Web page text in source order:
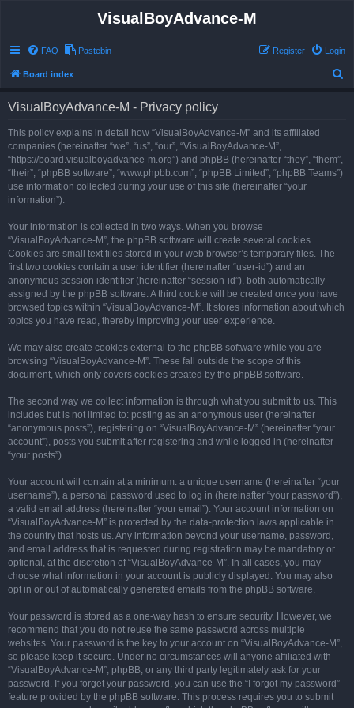
VisualBoyAdvance-M
FAQ Pastebin Login
Register
Board index
VisualBoyAdvance-M - Privacy policy
This policy explains in detail how “VisualBoyAdvance-M” and its affiliated
companies (hereinafter “we”, “us”, “our”, “VisualBoyAdvance-M”,
“https://board.visualboyadvance-m.org”) and phpBB (hereinafter “they”, “them”,
“their”, “phpBB software”, “www.phpbb.com”, “phpBB Limited”, “phpBB Teams”)
use information collected during your use of this site (hereinafter “your
information”).
Your information is collected in two ways. When you browse
“VisualBoyAdvance-M”, the phpBB software will create several cookies.
Cookies are small text files stored in your web browser’s temporary files. The
first two cookies contain a user identifier (hereinafter “user-id”) and an
anonymous session identifier (hereinafter “session-id”), both automatically
assigned by the phpBB software. A third cookie will be created once you have
browsed topics within “VisualBoyAdvance-M”. It stores information about which
topics you have read, thereby improving your user experience.
We may also create cookies external to the phpBB software while you are
browsing “VisualBoyAdvance-M”. These fall outside the scope of this
document, which only covers cookies created by the phpBB software.
The second way we collect information is through what you submit to us. This
includes but is not limited to: posting as an anonymous user (hereinafter
“anonymous posts”), registering on “VisualBoyAdvance-M” (hereinafter “your
account”), posts you submit after registering and while logged in (hereinafter
“your posts”).
Your account will contain at a minimum: a unique username (hereinafter “your
username”), a personal password used to log in (hereinafter “your password”),
a valid email address (hereinafter “your email”). Your account information on
“VisualBoyAdvance-M” is protected by the data-protection laws applicable in
the country that hosts us. Any information beyond your username, password,
and email address that is requested during registration may be mandatory or
optional, at the discretion of “VisualBoyAdvance-M”. In all cases, you may
choose what information in your account is publicly displayed. You may also
opt in or out of automatically generated emails from the phpBB software.
Your password is stored as a one-way hash to ensure security. However, we
recommend that you do not reuse the same password across multiple
websites. Your password is the key to your account on “VisualBoyAdvance-M”,
so please keep it secure. Under no circumstances will anyone affiliated with
“VisualBoyAdvance-M”, phpBB, or any third party legitimately ask for your
password. If you forget your password, you can use the “I forgot my password”
feature provided by the phpBB software. This process requires you to submit